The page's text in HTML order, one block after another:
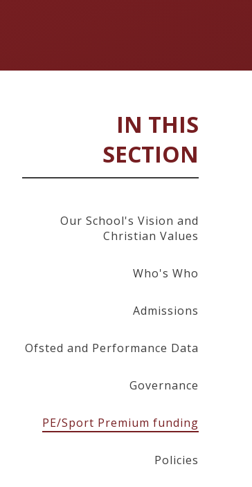
IN THIS
SECTION
Our School's Vision and
Christian Values
Who's Who
Admissions
Ofsted and Performance Data
Governance
PE/Sport Premium funding
Policies